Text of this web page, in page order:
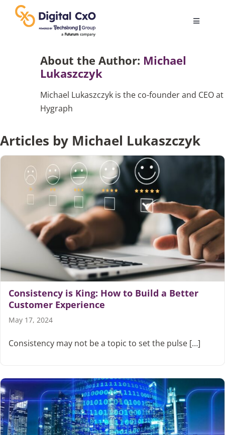
content
Toggle
Videos
Podcast Archives
Search
for:
About the Author: Michael
Lukaszczyk
Michael Lukaszczyk is the co-founder and CEO at
Hygraph
Articles by Michael Lukaszczyk
Consistency is King: How to Build a Better
Customer Experience
May 17, 2024
Consistency may not be a topic to set the pulse […]